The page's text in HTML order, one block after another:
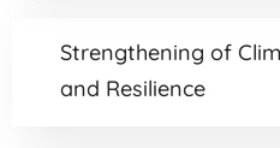
Strengthening of
and Resilience